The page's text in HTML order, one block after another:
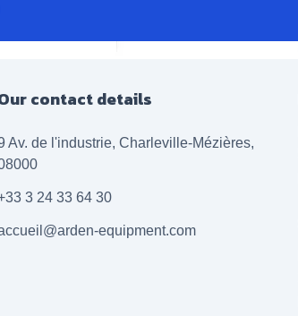
contact details
Av. de l'industrie, Charleville-Mézières,
3 24 33 64 30
equipment.com